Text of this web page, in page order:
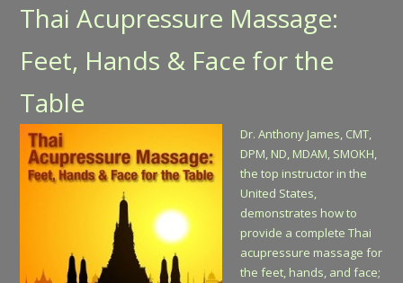
Thai Acupressure Massage:
Feet, Hands & Face for the
Table
Dr. Anthony James, CMT,
DPM, ND, MDAM, SMOKH,
the top instructor in the
United States,
demonstrates how to
provide a complete Thai
acupressure massage for
the feet, hands, and face;